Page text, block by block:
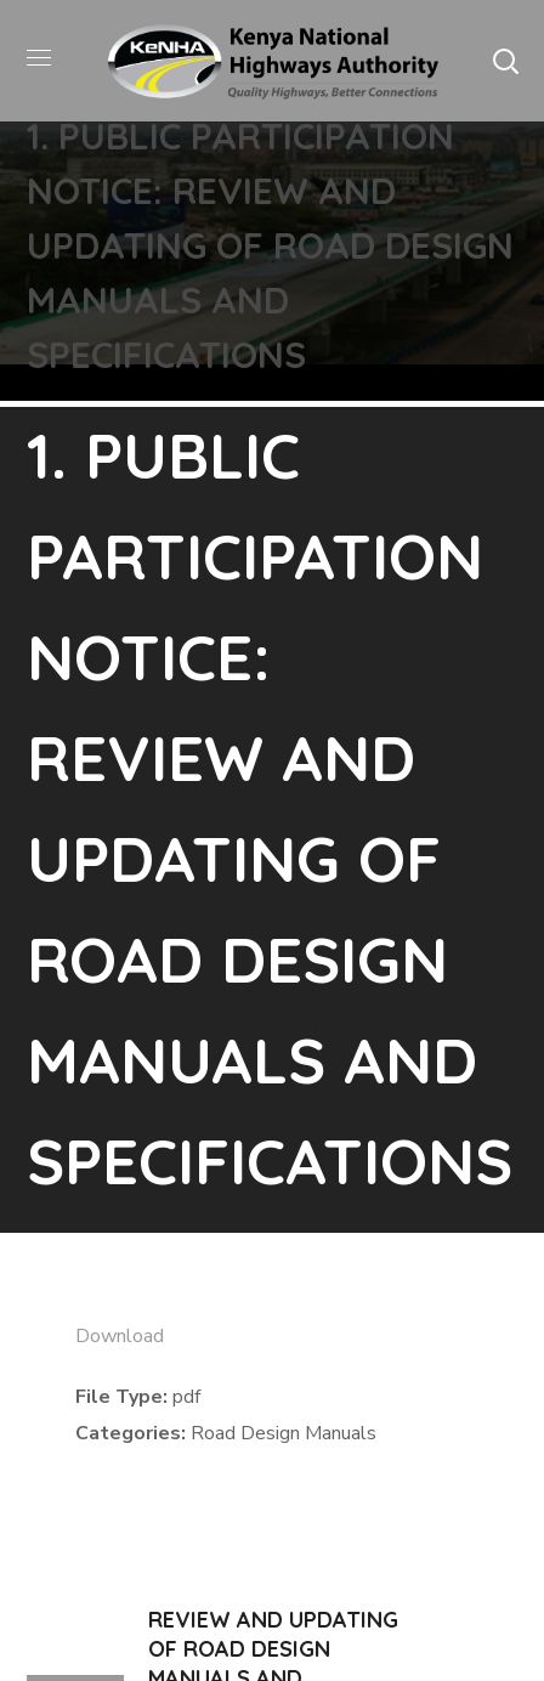
1. PUBLIC PARTICIPATION
NOTICE: REVIEW AND
UPDATING OF ROAD DESIGN
MANUALS AND
SPECIFICATIONS
1. PUBLIC
PARTICIPATION
NOTICE:
REVIEW AND
UPDATING OF
ROAD DESIGN
MANUALS AND
SPECIFICATIONS
Download
File Type:pdf
Categories: Road Design Manuals
REVIEW AND UPDATING
OF ROAD DESIGN